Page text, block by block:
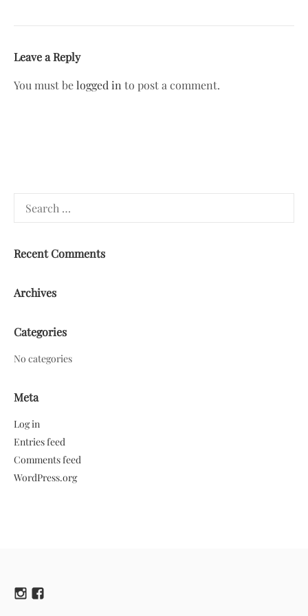
Leave a Reply
You must belogged in to post a comment.
Recent Comments
Archives
Categories
No categories
Meta
Log in
Entries feed
Comments feed
WordPress.org